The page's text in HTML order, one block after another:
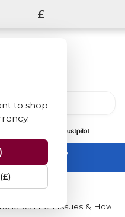
to shop
£
off sitewide
31 August
Pen Issues & How